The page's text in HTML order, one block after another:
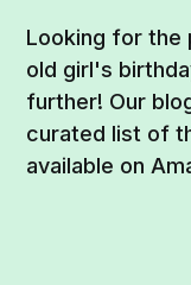
Looking for
old girl's
further! Our
curated list of
available on